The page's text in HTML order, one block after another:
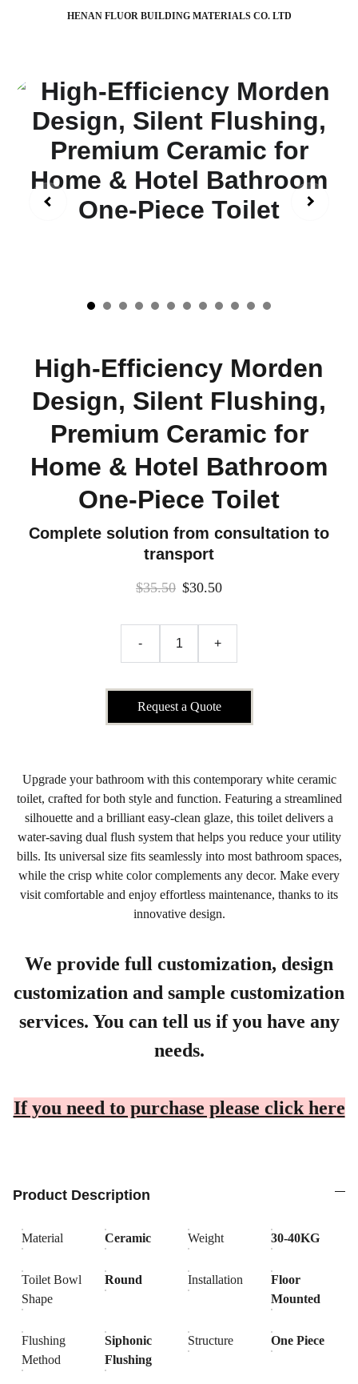
HENAN FLUOR BUILDING MATERIALS CO. LTD
High-Efficiency Morden
Design, Silent Flushing,
Premium Ceramic for
Home & Hotel Bathroom
One-Piece Toilet
Complete solution from consultation to
transport
$35.50 $30.50
- +
Request a Quote
Upgrade your bathroom with this contemporary white ceramic
toilet, crafted for both style and function. Featuring a streamlined
silhouette and a brilliant easy-clean glaze, this toilet delivers a
water-saving dual flush system that helps you reduce your utility
bills. Its universal size fits seamlessly into most bathroom spaces,
while the crisp white color complements any decor. Make every
visit comfortable and enjoy effortless maintenance, thanks to its
innovative design.
We provide full customization, design
customization and sample customization
services. You can tell us if you have any
needs.
If you need to purchase please click here
Product Description
Material Ceramic Weight 30-40KG
Toilet Bowl
Shape
Round Installation
Floor
Mounted
Flushing
Method
Siphonic
Flushing
Structure One Piece